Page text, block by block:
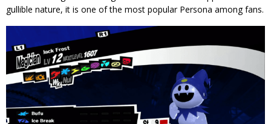
gullible nature, it is one of the most popular Persona among fans.